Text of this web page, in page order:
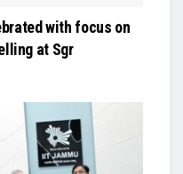
with focus on
at Sgr